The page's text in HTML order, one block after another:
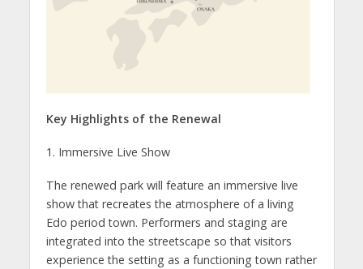
Key Highlights of the Renewal
1. Immersive Live Show
The renewed park will feature an immersive live
show that recreates the atmosphere of a living
Edo period town. Performers and staging are
integrated into the streetscape so that visitors
experience the setting as a functioning town rather